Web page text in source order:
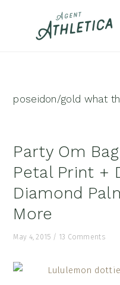
poseidon/gold what
Party Om
Petal Print +
Diamond
More
May 4, 2015 / 13 Comments